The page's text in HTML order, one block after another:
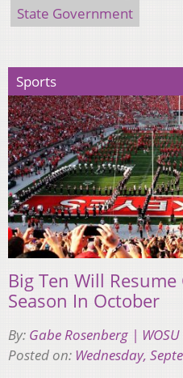
State Government
Sports
Big Ten Will
Season In October
By: Gabe Rosenberg | WOSU
Posted on: Wednesday,